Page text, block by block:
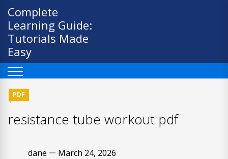
Skip
content
Complete
Learning Guide:
Tutorials Made
Easy
PDF
resistance tube workout pdf
dane March 24, 2026